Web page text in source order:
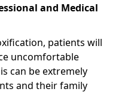
and Medical
patients will
uncomfortable
can be extremely
and their family